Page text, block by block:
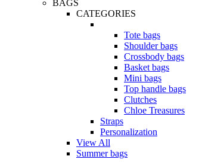
BAGS
CATEGORIES
Tote bags
Shoulder bags
Crossbody bags
Basket bags
Mini bags
Top handle bags
Clutches
Chloe Treasures
Straps
Personalization
View All
Summer bags